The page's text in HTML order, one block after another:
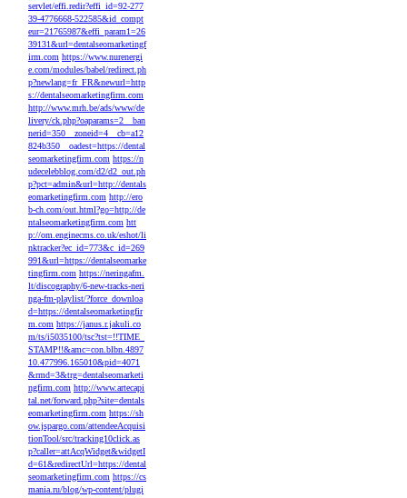
servlet/effi.redir?effi_id=92-277
39-4776668-522585&id_compt
eur=21765987&effi_param1=26
39131&url=dentalseomarketingf
irm.com https://www.nurenergi
e.com/modules/babel/redirect.ph
p?newlang=fr_FR&newurl=http
s://dentalseomarketingfirm.com
http://www.mrh.be/ads/www/de
livery/ck.php?oaparams=2__ban
nerid=350__zoneid=4__cb=a12
824b350__oadest=https://dental
seomarketingfirm.com https://n
udecelebblog.com/d2/d2_out.ph
p?pct=admin&url=http://dentals
eomarketingfirm.com http://ero
b-ch.com/out.html?go=http://de
ntalseomarketingfirm.com htt
p://om.enginecms.co.uk/eshot/li
nktracker?ec_id=773&c_id=269
991&url=https://dentalseomarke
tingfirm.com https://neringafm.
lt/discography/6-new-tracks-neri
nga-fm-playlist/?force_downloa
d=https://dentalseomarketingfir
m.com https://janus.r.jakuli.co
m/ts/i5035100/tsc?tst=!!TIME_
STAMP!!&amc=con.blbn.4897
10.477996.165010&pid=4071
&rmd=3&trg=dentalseomarketi
ngfirm.com http://www.artecapi
tal.net/forward.php?site=dentals
eomarketingfirm.com https://sh
ow.jspargo.com/attendeeAcquisi
tionTool/src/tracking10click.as
p?caller=attAcqWidget&widgetI
d=61&redirectUrl=https://dental
seomarketingfirm.com https://cs
mania.ru/blog/wp-content/plugi